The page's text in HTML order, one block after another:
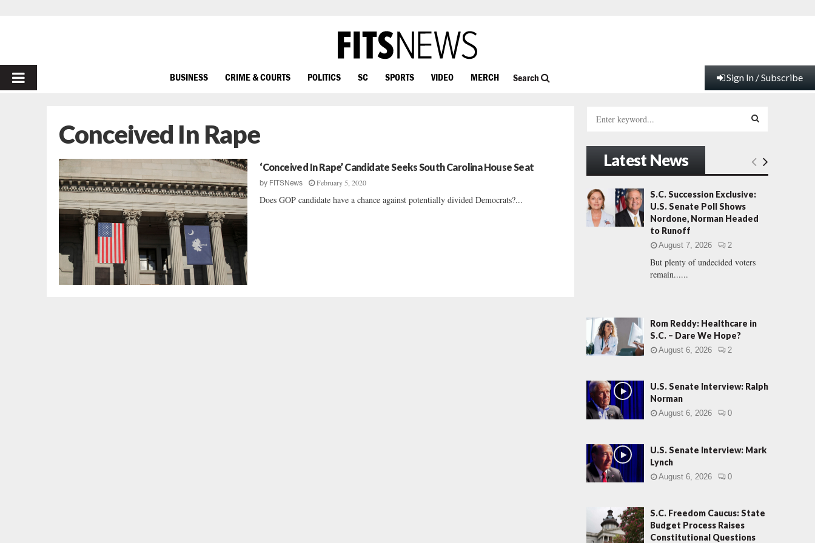
PRIMARY
BUSINESS CRIME & COURTS POLITICS SC SPORTS VIDEO MERCH Search Sign In / Subscribe
Conceived In Rape
‘Conceived In Rape’ Candidate Seeks South Carolina House Seat
by FITSNews February 5, 2020
Does GOP candidate have a chance against potentially divided Democrats?...
h
o
r
:
E
A
R
H
Latest News
S.C. Succession Exclusive:
U.S. Senate Poll Shows
Nordone, Norman Headed
to Runoff
August 7, 2026 2
But plenty of undecided voters
remain......
Rom Reddy: Healthcare in
S.C. – Dare We Hope?
August 6, 2026 2
U.S. Senate Interview: Ralph
Norman
August 6, 2026 0
U.S. Senate Interview: Mark
Lynch
August 6, 2026 0
S.C. Freedom Caucus: State
Budget Process Raises
Constitutional Questions